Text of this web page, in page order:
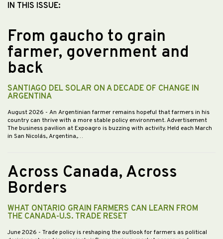
IN THIS ISSUE:
From gaucho to grain
farmer, government and
back
SANTIAGO DEL SOLAR ON A DECADE OF CHANGE IN
ARGENTINA
August 2026 - An Argentinian farmer remains hopeful that farmers in his
country can thrive with a more stable policy environment. Advertisement
The business pavilion at Expoagro is buzzing with activity. Held each March
in San Nicolás, Argentina,…
Across Canada, Across
Borders
WHAT ONTARIO GRAIN FARMERS CAN LEARN FROM
THE CANADA-U.S. TRADE RESET
June 2026 - Trade policy is reshaping the outlook for farmers as political